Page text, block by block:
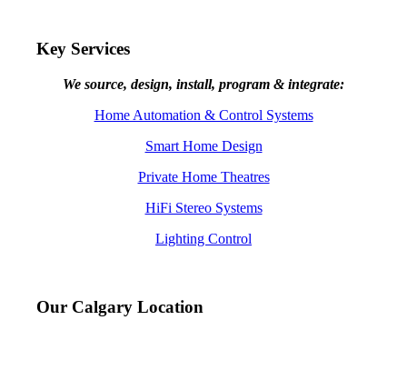
Key Services
We source, design, install, program & integrate:
Home Automation & Control Systems
Smart Home Design
Private Home Theatres
HiFi Stereo Systems
Lighting Control
Our Calgary Location